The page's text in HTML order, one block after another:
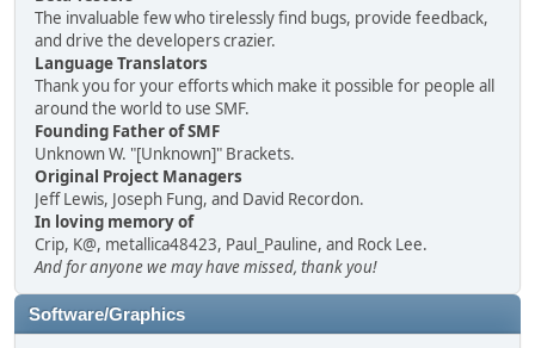
The invaluable few who tirelessly find bugs, provide feedback,
and drive the developers crazier.
Language Translators
Thank you for your efforts which make it possible for people all
around the world to use SMF.
Founding Father of SMF
Unknown W. "[Unknown]" Brackets.
Original Project Managers
Jeff Lewis, Joseph Fung, and David Recordon.
In loving memory of
Crip, K@, metallica48423, Paul_Pauline, and Rock Lee.
And for anyone we may have missed, thank you!
Software/Graphics